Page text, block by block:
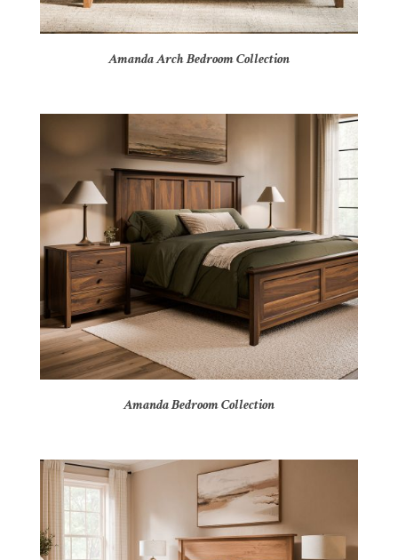
Amanda Arch Bedroom Collection
Amanda Bedroom Collection